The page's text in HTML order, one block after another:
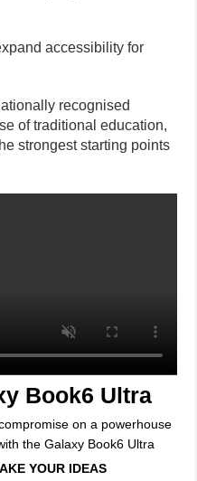
accessibility for
recognised
of traditional education,
strongest starting points
Book6 Ultra
on a powerhouse
the Galaxy Book6 Ultra
YOUR IDEAS